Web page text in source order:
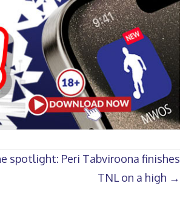
spotlight: Peri Tabviroona finishes
TNL on a high →